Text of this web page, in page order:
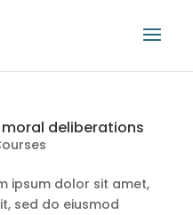
deliberations
ipsum dolor sit amet,
sed do eiusmod